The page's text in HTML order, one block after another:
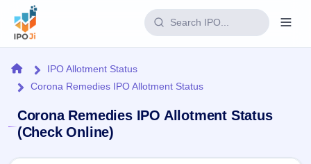
Home
IPO
Reports
HomeIPO Allotment Status
Corona Remedies IPO Allotment Status
Corona Remedies IPO Allotment Status
(Check Online)